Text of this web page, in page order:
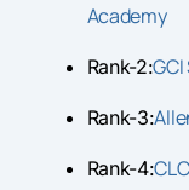
Academy
Rank-2:
Rank-3:
Rank-4: